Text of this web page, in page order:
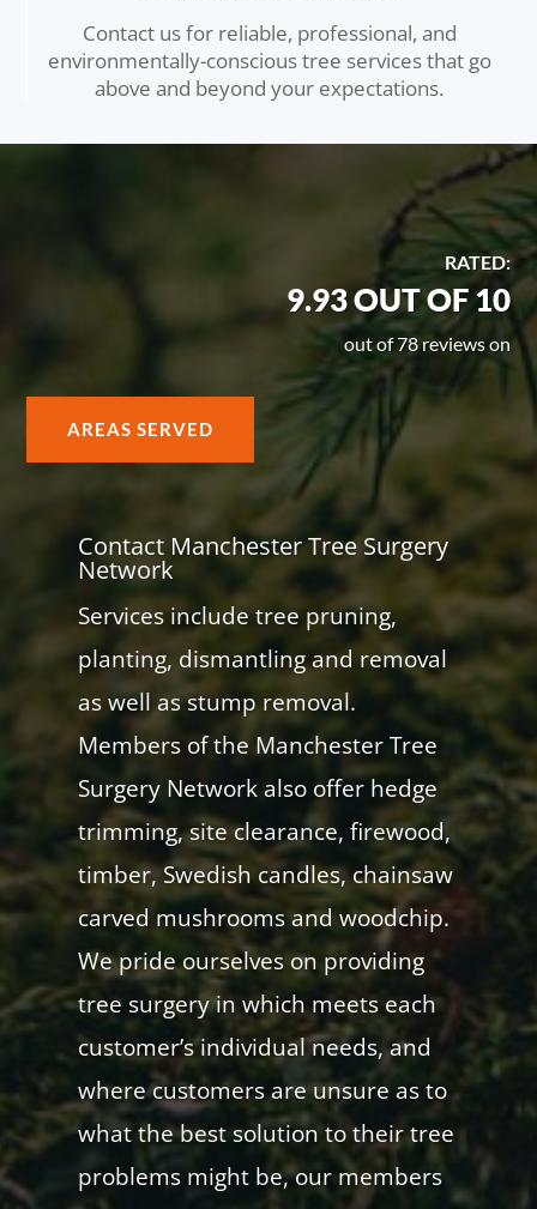
Contact us for reliable, professional, and
environmentally-conscious tree services that go
above and beyond your expectations.
RATED:
9.93 OUT OF 10
out of 78 reviews on
AREAS SERVED
Contact Manchester Tree Surgery
Network
Services include tree pruning,
planting, dismantling and removal
as well as stump removal.
Members of the Manchester Tree
Surgery Network also offer hedge
trimming, site clearance, firewood,
timber, Swedish candles, chainsaw
carved mushrooms and woodchip.
We pride ourselves on providing
tree surgery in which meets each
customer’s individual needs, and
where customers are unsure as to
what the best solution to their tree
problems might be, our members